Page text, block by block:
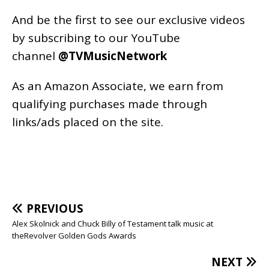
And be the first to see our exclusive videos
by subscribing to our YouTube
channel @TVMusicNetwork
As an Amazon Associate, we earn from
qualifying purchases made through
links/ads placed on the site.
PREVIOUS
Alex Skolnick and Chuck Billy of Testament talk music at
theRevolver Golden Gods Awards
NEXT